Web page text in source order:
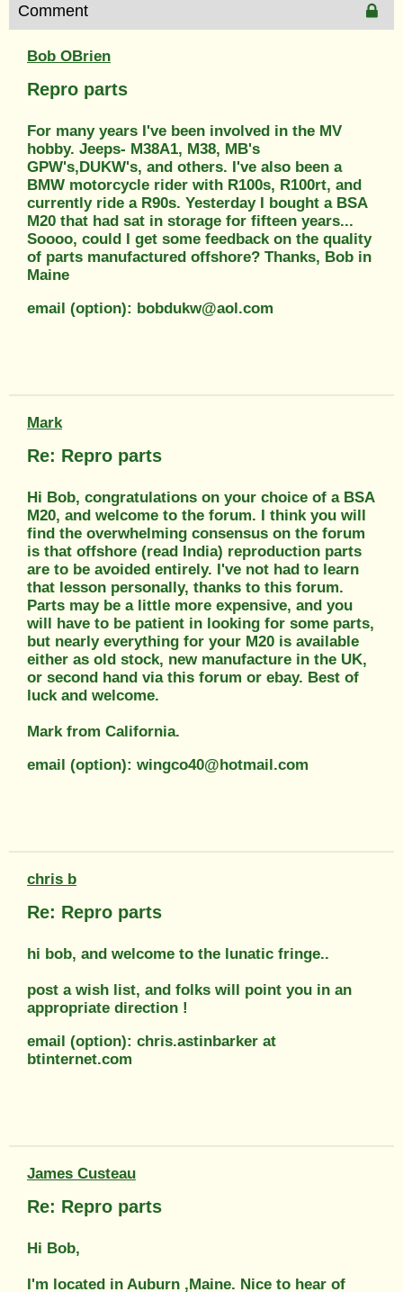
Comment
Bob OBrien
Repro parts
For many years I've been involved in the MV
hobby. Jeeps- M38A1, M38, MB's
GPW's,DUKW's, and others. I've also been a
BMW motorcycle rider with R100s, R100rt, and
currently ride a R90s. Yesterday I bought a BSA
M20 that had sat in storage for fifteen years...
Soooo, could I get some feedback on the quality
of parts manufactured offshore? Thanks, Bob in
Maine
email (option): bobdukw@aol.com
Mark
Re: Repro parts
Hi Bob, congratulations on your choice of a BSA
M20, and welcome to the forum. I think you will
find the overwhelming consensus on the forum
is that offshore (read India) reproduction parts
are to be avoided entirely. I've not had to learn
that lesson personally, thanks to this forum.
Parts may be a little more expensive, and you
will have to be patient in looking for some parts,
but nearly everything for your M20 is available
either as old stock, new manufacture in the UK,
or second hand via this forum or ebay. Best of
luck and welcome.
Mark from California.
email (option): wingco40@hotmail.com
chris b
Re: Repro parts
hi bob, and welcome to the lunatic fringe..
post a wish list, and folks will point you in an
appropriate direction !
email (option): chris.astinbarker at
btinternet.com
James Custeau
Re: Repro parts
Hi Bob,
I'm located in Auburn ,Maine. Nice to hear of